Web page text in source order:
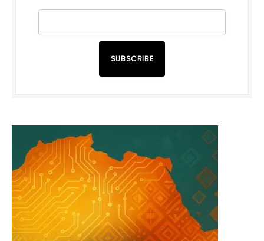
SUBSCRIBE